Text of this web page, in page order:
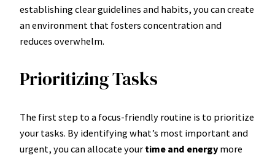
establishing clear guidelines and habits, you can create
an environment that fosters concentration and
reduces overwhelm.
Prioritizing Tasks
The first step to a focus-friendly routine is to prioritize
your tasks. By identifying what’s most important and
urgent, you can allocate your time and energymore